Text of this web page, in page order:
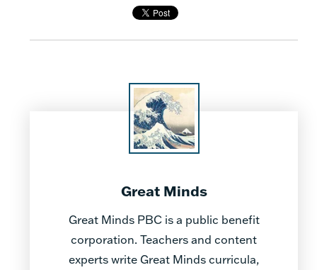
Great Minds
Great Minds PBC is a public benefit
corporation. Teachers and content
experts write Great Minds curricula,